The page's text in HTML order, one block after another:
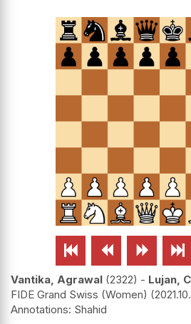
   
Vantika, Agrawal 2322 - Lujan,
FIDE Grand Swiss (Women)
Shahid